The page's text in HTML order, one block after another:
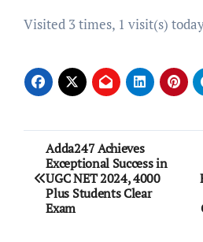
Visited 3 times, 1 visit(s)
Post
navigation
Adda247 Achieves
Exceptional Success in
UGC NET 2024, 4000
Plus Students Clear
Exam